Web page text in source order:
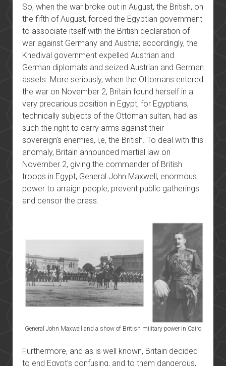
So, when the war broke out in August, the British, on
the fifth of August, forced the Egyptian government
to associate itself with the British declaration of
war against Germany and Austria; accordingly, the
Khedival government expelled Austrian and
German diplomats and seized Austrian and German
assets. More seriously, when the Ottomans entered
the war on November 2, Britain found herself in a
very precarious position in Egypt, for Egyptians,
technically subjects of the Ottoman sultan, had as
such the right to carry arms against their
sovereign’s enemies, i,e, the British. To deal with this
anomaly, Britain announced martial law on
November 2, giving the commander of British
troops in Egypt, General John Maxwell, enormous
power to arraign people, prevent public gatherings
and censor the press.
General John Maxwell and a show of British military power in Cairo
Furthermore, and as is well known, Britain decided
to end Egypt’s confusing, and to them dangerous,